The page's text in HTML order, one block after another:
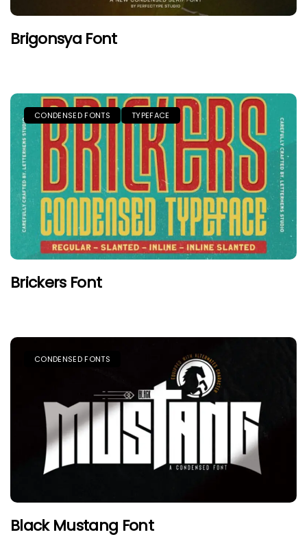
Brigonsya Font
CONDENSED FONTS TYPEFACE
Brickers Font
CONDENSED FONTS
Black Mustang Font